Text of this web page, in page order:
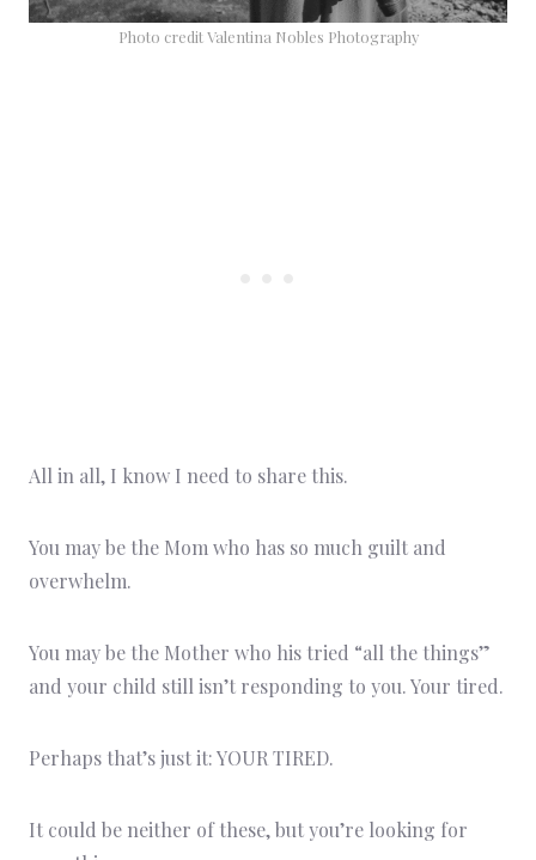
Photo credit Valentina Nobles Photography
All in all, I know I need to share this.
You may be the Mom who has so much guilt and
overwhelm.
You may be the Mother who his tried “all the things”
and your child still isn’t responding to you. Your tired.
Perhaps that’s just it: YOUR TIRED.
It could be neither of these, but you’re looking for